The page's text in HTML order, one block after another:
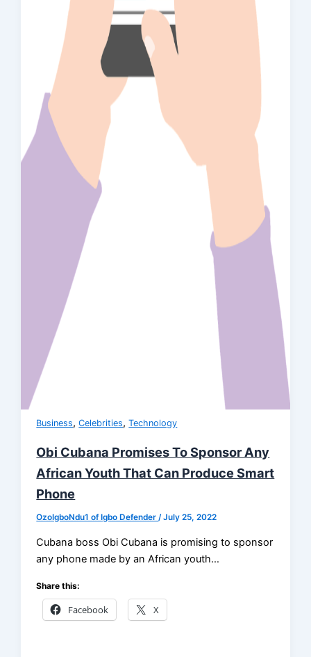
Business,Celebrities,Technology
Obi Cubana Promises To Sponsor Any
African Youth That Can Produce Smart
Phone
OzoIgboNdu1 of Igbo Defender/July 25, 2022
Cubana boss Obi Cubana is promising to sponsor
any phone made by an African youth…
Share this:
Facebook X